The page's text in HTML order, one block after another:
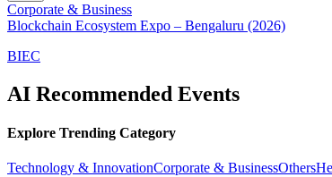
Corporate & Business
Blockchain Ecosystem Expo – Bengaluru (2026)
BIEC
AI Recommended Events
Explore Trending Category
Technology & InnovationCorporate & BusinessOthers